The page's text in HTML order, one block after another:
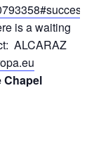
is a waiting
ALCARAZ
Chapel